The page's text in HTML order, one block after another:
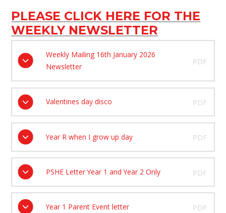
PLEASE CLICK HERE FOR THE
WEEKLY NEWSLETTER
Weekly Mailing 16th January 2026
Newsletter
PDF
Valentines day disco PDF
Year R when I grow up day PDF
PSHE Letter Year 1 and Year 2 Only PDF
Year 1 Parent Event letter PDF